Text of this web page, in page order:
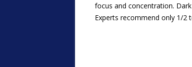
focus and concentration.
Experts recommend only 1/2